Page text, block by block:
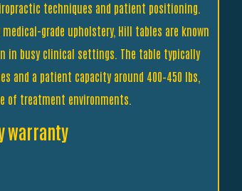
techniques and patient positioning.
grade upholstery, Hill tables are known
in busy clinical settings. The table typically
and a patient capacity around 400–450 lbs,
of treatment environments.
warranty